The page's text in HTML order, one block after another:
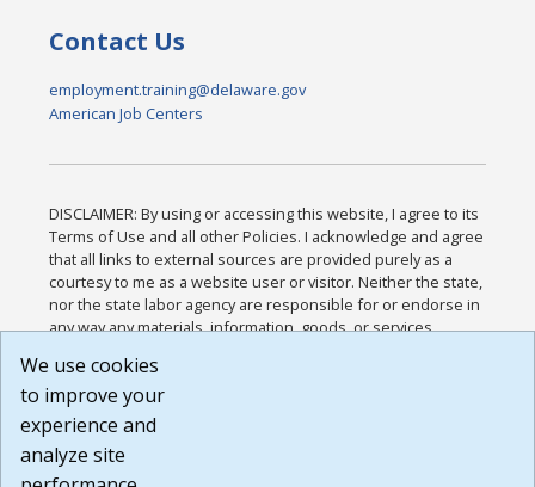
Contact Us
employment.training@delaware.gov
American Job Centers
DISCLAIMER: By using or accessing this website, I agree to its
Terms of Use and all other Policies. I acknowledge and agree
that all links to external sources are provided purely as a
courtesy to me as a website user or visitor. Neither the state,
nor the state labor agency are responsible for or endorse in
any way any materials, information, goods, or services
or any other practices of such sites. I acknowledge and
agree that the Terms of Use and all other Policies for this
Website are available to me, and I have read the
Build: 185cbd2bac10e1bc83ab283352c24c0a9f3fd098 ,
We use cookies
to improve your
experience and
analyze site